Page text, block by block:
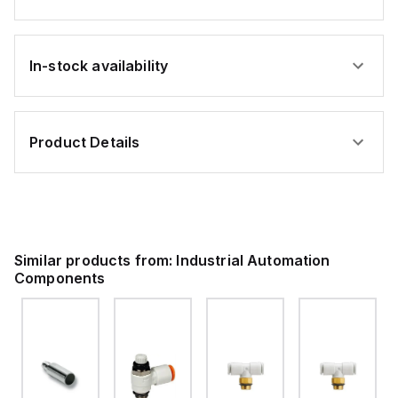
In-stock availability
Product Details
Similar products from: Industrial Automation
Components